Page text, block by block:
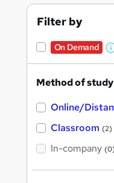
Filter by
On Demand
s
t
Method of study
Online/
Classroom (2)
In-company (0)